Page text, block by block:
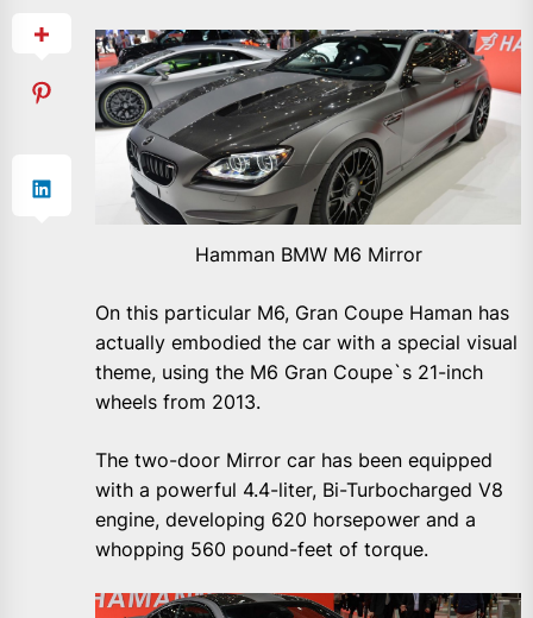
Hamman BMW M6 Mirror
On this particular M6, Gran Coupe Haman has
actually embodied the car with a special visual
theme, using the M6 Gran Coupe`s 21-inch
wheels from 2013.
The two-door Mirror car has been equipped
with a powerful 4.4-liter, Bi-Turbocharged V8
engine, developing 620 horsepower and a
whopping 560 pound-feet of torque.